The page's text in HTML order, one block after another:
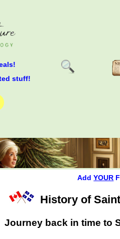
stuff!
AddYOUR
History of
Journey back in time to